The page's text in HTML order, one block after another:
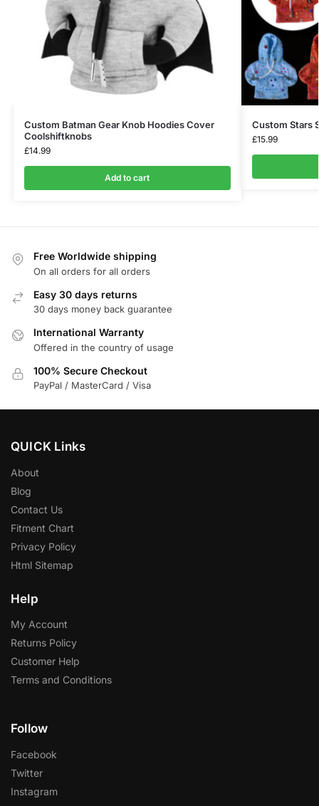
Custom Batman Gear Knob Hoodies Cover
Coolshiftknobs
£14.99
Add to cart
Custom Stars
£15.99
Free Worldwide shipping
On all orders for all orders
Easy 30 days returns
30 days money back guarantee
International Warranty
Offered in the country of usage
100% Secure Checkout
PayPal / MasterCard / Visa
QUICK Links
About
Blog
Contact Us
Fitment Chart
Privacy Policy
Html Sitemap
Help
My Account
Returns Policy
Customer Help
Terms and Conditions
Follow
Facebook
Twitter
Instagram